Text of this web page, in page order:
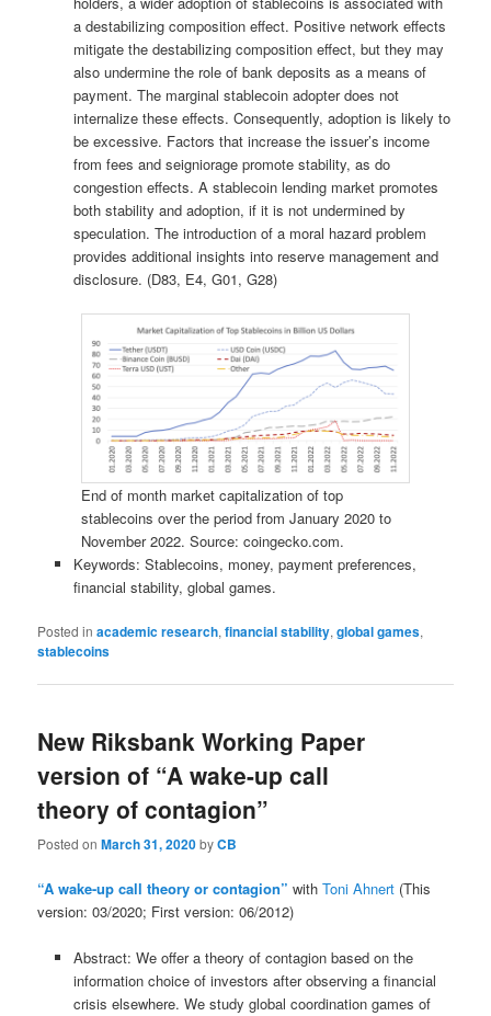
a destabilizing composition effect. Positive network effects
mitigate the destabilizing composition effect, but they may
also undermine the role of bank deposits as a means of
payment. The marginal stablecoin adopter does not
internalize these effects. Consequently, adoption is likely to
be excessive. Factors that increase the issuer’s income
from fees and seigniorage promote stability, as do
congestion effects. A stablecoin lending market promotes
both stability and adoption, if it is not undermined by
speculation. The introduction of a moral hazard problem
provides additional insights into reserve management and
disclosure. (D83, E4, G01, G28)
End of month market capitalization of top
stablecoins over the period from January 2020 to
November 2022. Source: coingecko.com.
Keywords: Stablecoins, money, payment preferences,
financial stability, global games.
Posted in academic research,financial stability,global games,
stablecoins
New Riksbank Working Paper
version of “A wake-up call
theory of contagion”
Posted onMarch 31, 2020byCB
“A wake-up call theory or contagion” withToni Ahnert (This
version: 03/2020; First version: 06/2012)
Abstract: We offer a theory of contagion based on the
information choice of investors after observing a financial
crisis elsewhere. We study global coordination games of